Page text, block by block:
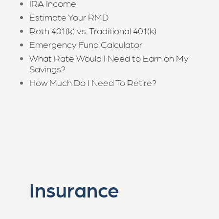
IRA Income
Estimate Your RMD
Roth 401(k) vs. Traditional 401(k)
Emergency Fund Calculator
What Rate Would I Need to Earn on My
Savings?
How Much Do I Need To Retire?
Insurance